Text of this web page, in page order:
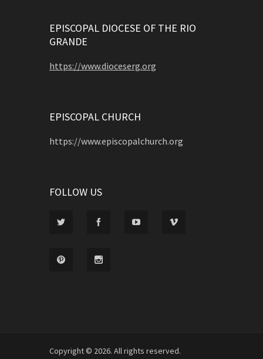
EPISCOPAL DIOCESE OF THE RIO
GRANDE
https://www.dioceserg.org
EPISCOPAL CHURCH
https://www.episcopalchurch.org
FOLLOW US
Copyright © 2026. All rights reserved.